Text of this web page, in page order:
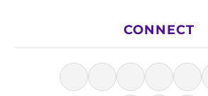
CONNECT